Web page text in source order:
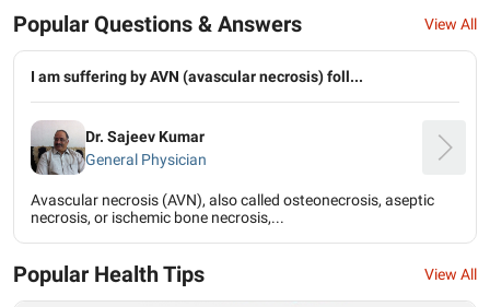
Popular Questions & Answers View All
I am suffering by AVN (avascular necrosis) foll...
Dr. Sajeev Kumar
General Physician
Avascular necrosis (AVN), also called osteonecrosis, aseptic
necrosis, or ischemic bone necrosis,...
Popular Health Tips View All